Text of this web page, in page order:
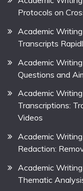
Protocols on
Academic
Transcripts
Academic
Questions and
Academic
Transcriptions:
Videos
Academic
Redaction:
Academic
Thematic